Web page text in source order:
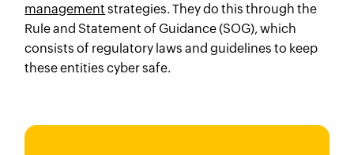
management strategies. They do this through the
Rule and Statement of Guidance (SOG), which
consists of regulatory laws and guidelines to keep
these entities cyber safe.